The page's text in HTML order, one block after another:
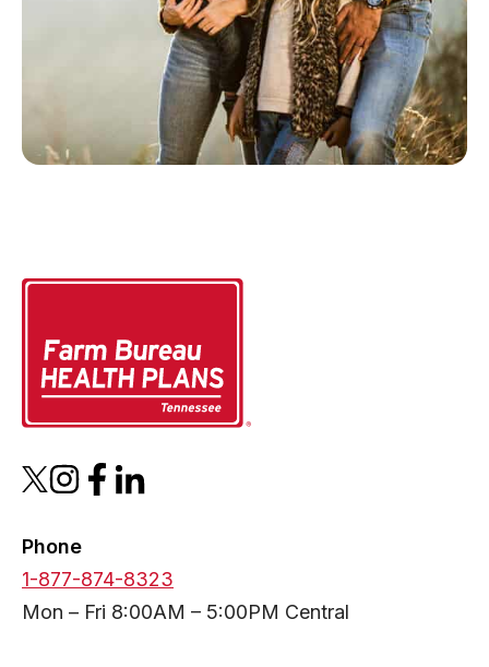
Phone
1-877-874-8323
Mon – Fri 8:00AM – 5:00PM Central